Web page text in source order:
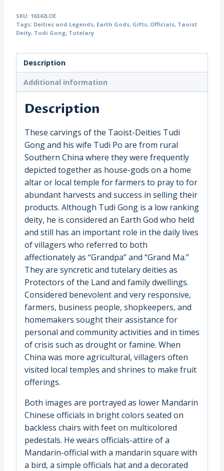
Tudi
Gong
Wife,
China
(16342)
quantity
SKU: 16342LOE
Tags: Deities and Legends, Earth Gods, Gifts, Officials, Taoist
Deity, Tudi Gong, Tutelary
Description
Additional information
Description
These carvings of the Taoist-Deities Tudi
Gong and his wife Tudi Po are from rural
Southern China where they were frequently
depicted together as house-gods on a home
altar or local temple for farmers to pray to for
abundant harvests and success in selling their
products. Although Tudi Gong is a low ranking
deity, he is considered an Earth God who held
and still has an important role in the daily lives
of villagers who referred to both
affectionately as “Grandpa” and “Grand Ma.”
They are syncretic and tutelary deities as
Protectors of the Land and family dwellings.
Considered benevolent and very responsive,
farmers, business people, shopkeepers, and
homemakers sought their assistance for
personal and community activities and in times
of crisis such as drought or famine. When
China was more agricultural, villagers often
visited local temples and shrines to make fruit
offerings.
Both images are portrayed as lower Mandarin
Chinese officials in bright colors seated on
backless chairs with feet on multicolored
pedestals. He wears officials-attire of a
Mandarin-official with a mandarin square with
a bird, a simple officials hat and a decorated